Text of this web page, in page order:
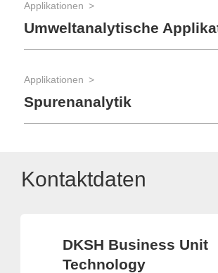
Applikationen
Umweltanalytische
Applikationen
Spurenanalytik
Kontaktdaten
DKSH Business Unit
Technology